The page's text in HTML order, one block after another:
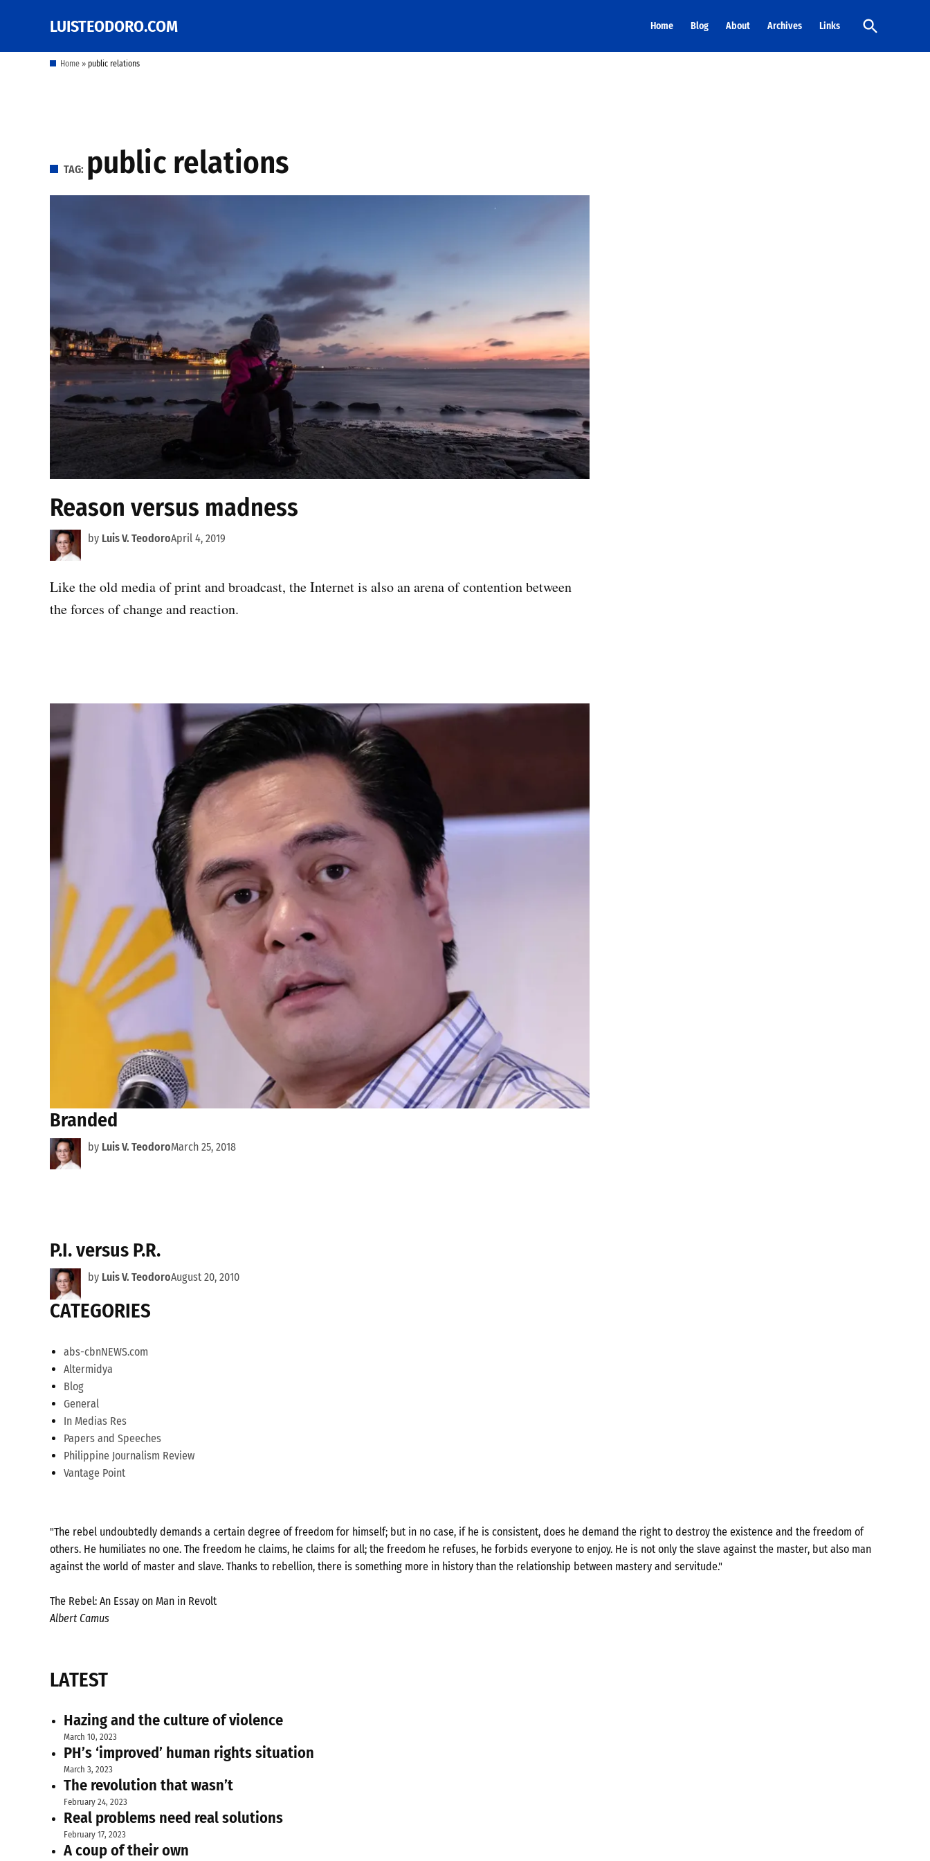
content
LUISTEODORO.COM
Prof. Luis V. Teodoro's
other writings
Home Blog About Archives Links
Open
Search
Home » public relations
TAG: public relations
Reason versus madness
by Luis V. TeodoroApril 4, 2019
Like the old media of print and broadcast, the Internet is also an arena of contention between
the forces of change and reaction.
Branded
by Luis V. TeodoroMarch 25, 2018
P.I. versus P.R.
by Luis V. TeodoroAugust 20, 2010
CATEGORIES
abs-cbnNEWS.com
Altermidya
Blog
General
In Medias Res
Papers and Speeches
Philippine Journalism Review
Vantage Point
"The rebel undoubtedly demands a certain degree of freedom for himself; but in no case, if he is consistent, does he demand the right to destroy the existence and the freedom of
others. He humiliates no one. The freedom he claims, he claims for all; the freedom he refuses, he forbids everyone to enjoy. He is not only the slave against the master, but also man
against the world of master and slave. Thanks to rebellion, there is something more in history than the relationship between mastery and servitude."
The Rebel: An Essay on Man in Revolt
Albert Camus
LATEST
Hazing and the culture of violence
March 10, 2023
PH’s ‘improved’ human rights situation
March 3, 2023
The revolution that wasn’t
February 24, 2023
Real problems need real solutions
February 17, 2023
A coup of their own